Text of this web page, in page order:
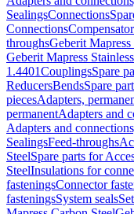
SealingsConnections
Connections
throughsGeberit
Geberit Mapress
1.4401CouplingsSpare
ReducersBendsSpare
piecesAdapters,
permanentAdapters and
Adapters and
SealingsFeed-throughs
SteelSpare parts for
SteelInsulations for
fasteningsConnector
fasteningsSystem seals